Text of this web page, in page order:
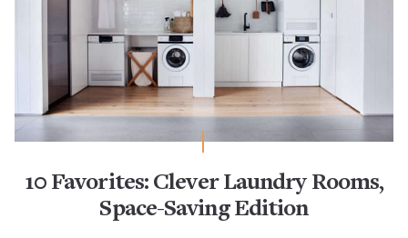
10 Favorites: Clever Laundry Rooms,
Space-Saving Edition